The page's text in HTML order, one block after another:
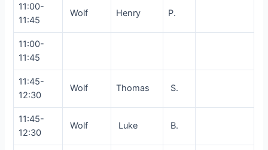
11:00-
11:45
Wolf Henry P.
11:00-
11:45
11:45-
12:30
Wolf Thomas S.
11:45-
12:30
Wolf Luke B.